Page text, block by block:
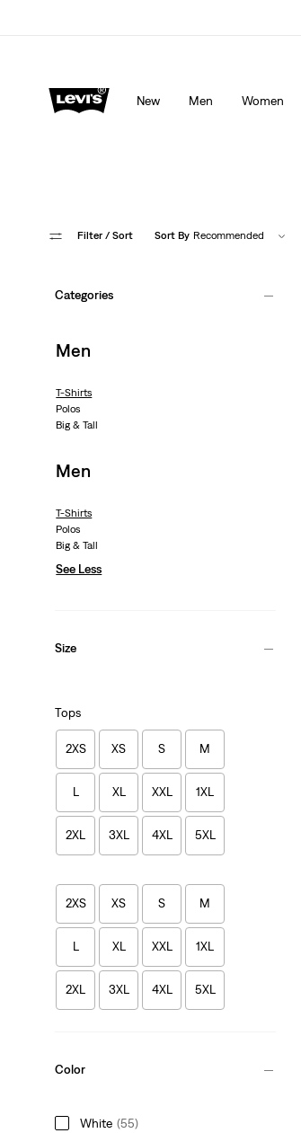
New Men Women
Filter / Sort Sort By Recommended
Categories
Men
T-Shirts
Polos
Big & Tall
Men
T-Shirts
Polos
Big & Tall
See Less
Size
Tops
2XS XS S M
L XL XXL 1XL
2XL 3XL 4XL 5XL
2XS XS S M
L XL XXL 1XL
2XL 3XL 4XL 5XL
Color
White (55)